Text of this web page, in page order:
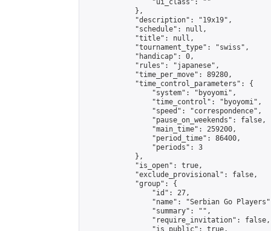
                "ui_class": ""
            },
            "description": "19x19",
            "schedule": null,
            "title": null,
            "tournament_type": "swiss",
            "handicap": 0,
            "rules": "japanese",
            "time_per_move": 89280,
            "time_control_parameters": {
                "system": "byoyomi",
                "time_control": "byoyomi",
                "speed": "correspondence",
                "pause_on_weekends": false,
                "main_time": 259200,
                "period_time": 86400,
                "periods": 3
            },
            "is_open": true,
            "exclude_provisional": false,
            "group": {
                "id": 27,
"name": "Serbian Go
                "summary": "",
                "require_invitation": false,
                "is_public": true,